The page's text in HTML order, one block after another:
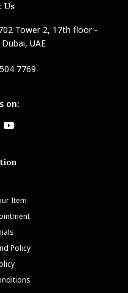
Us
Tower 2, 17th floor -
UAE
7769
on:
Item
Policy